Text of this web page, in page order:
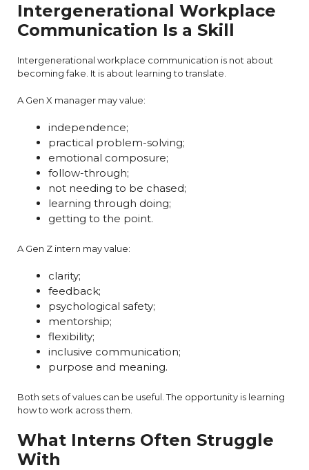
Intergenerational Workplace
Communication Is a Skill
Intergenerational workplace communication is not about
becoming fake. It is about learning to translate.
A Gen X manager may value:
independence;
practical problem-solving;
emotional composure;
follow-through;
not needing to be chased;
learning through doing;
getting to the point.
A Gen Z intern may value:
clarity;
feedback;
psychological safety;
mentorship;
flexibility;
inclusive communication;
purpose and meaning.
Both sets of values can be useful. The opportunity is learning
how to work across them.
What Interns Often Struggle
With